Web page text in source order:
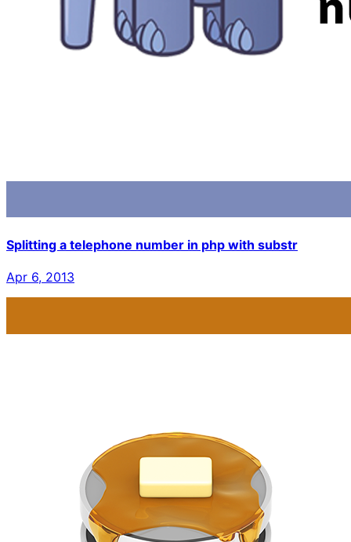
Splitting a telephone number in php with substr
Apr 6, 2013